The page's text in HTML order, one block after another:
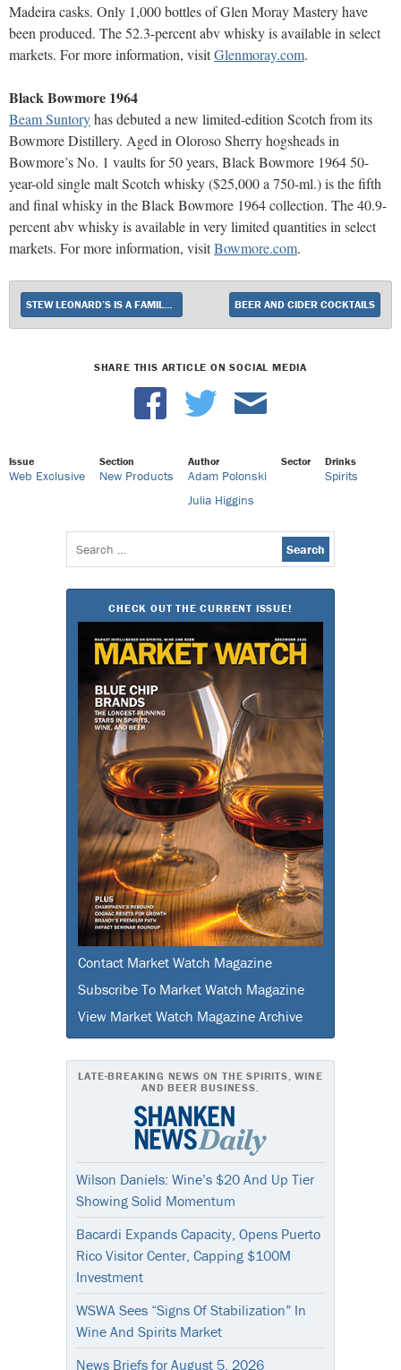
Madeira casks. Only 1,000 bottles of Glen Moray Mastery have
been produced. The 52.3-percent abv whisky is available in select
markets. For more information, visitGlenmoray.com.
Black Bowmore 1964
Beam Suntoryhas debuted a new limited-edition Scotch from its
Bowmore Distillery. Aged in Oloroso Sherry hogsheads in
Bowmore’s No. 1 vaults for 50 years, Black Bowmore 1964 50-
year-old single malt Scotch whisky ($25,000 a 750-ml.) is the fifth
and final whisky in the Black Bowmore 1964 collection. The 40.9-
percent abv whisky is available in very limited quantities in select
markets. For more information, visitBowmore.com.
BEER AND CIDER COCKTAILS
SHARE THIS ARTICLE ON SOCIAL MEDIA
Issue
Web Exclusive
Section
New Products
Author
Adam Polonski
Julia Higgins
Sector Drinks
Spirits
Search
for:
CHECK OUT THE CURRENT ISSUE!
Contact Market Watch Magazine
Subscribe To Market Watch Magazine
View Market Watch Magazine Archive
LATE-BREAKING NEWS ON THE SPIRITS, WINE
AND BEER BUSINESS.
Wilson Daniels: Wine’s $20 And Up Tier
Showing Solid Momentum
Bacardi Expands Capacity, Opens Puerto
Rico Visitor Center, Capping $100M
Investment
WSWA Sees “Signs Of Stabilization” In
Wine And Spirits Market
News Briefs for August 5, 2026